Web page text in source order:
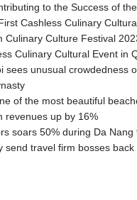
to the Success of
Cashless Culinary
Culinary Culture Festival
Culinary Cultural Event in
sees unusual crowdedness
of the most beautiful
revenues up by 16%
soars 50% during Da Nang
send travel firm bosses